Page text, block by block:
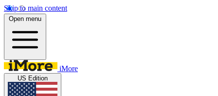
Skip to main content
Open menu
iMore
US Edition